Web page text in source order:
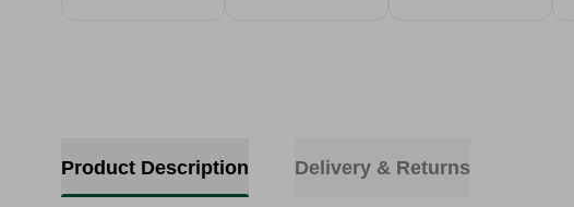
Product Description Delivery & Returns